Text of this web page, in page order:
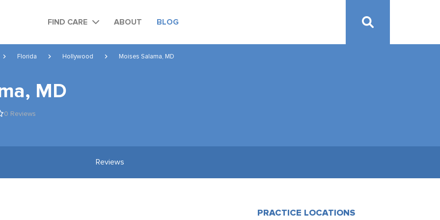
FIND CARE ABOUT BLOG
Florida Hollywood Moises Salama, MD
MD
0 Reviews
Reviews
PRACTICE LOCATIONS